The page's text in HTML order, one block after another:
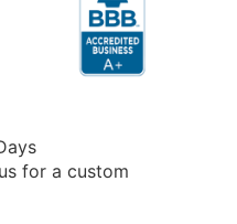
us for a custom